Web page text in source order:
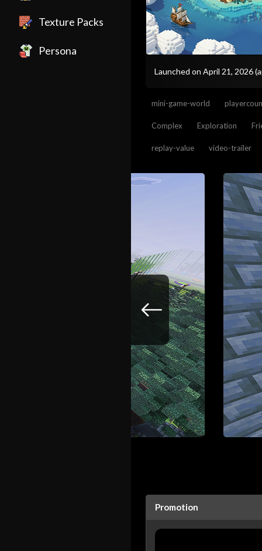
Texture Packs
Persona
Launched on April 21, 2026
mini-game-world
Complex Exploration
replay-value video-trailer
Promotion